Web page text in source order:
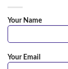
Your Name
Your Email